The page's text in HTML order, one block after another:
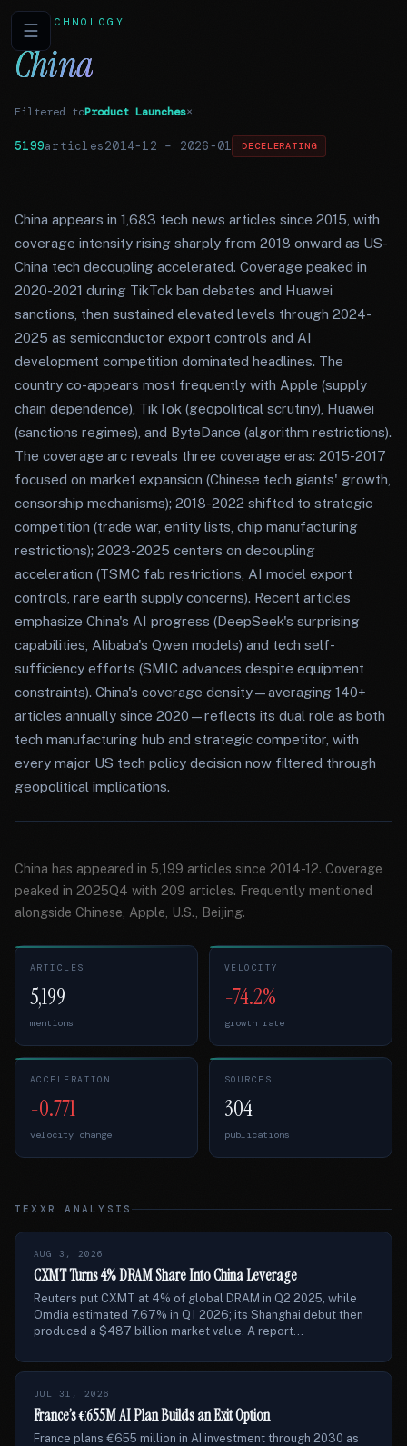
☰TECHNOLOGY
China
Filtered toProduct Launches×
5199articles2014-12 – 2026-01 DECELERATING
China appears in 1,683 tech news articles since 2015, with
coverage intensity rising sharply from 2018 onward as US-
China tech decoupling accelerated. Coverage peaked in
2020-2021 during TikTok ban debates and Huawei
sanctions, then sustained elevated levels through 2024-
2025 as semiconductor export controls and AI
development competition dominated headlines. The
country co-appears most frequently with Apple (supply
chain dependence), TikTok (geopolitical scrutiny), Huawei
(sanctions regimes), and ByteDance (algorithm restrictions).
The coverage arc reveals three coverage eras: 2015-2017
focused on market expansion (Chinese tech giants' growth,
censorship mechanisms); 2018-2022 shifted to strategic
competition (trade war, entity lists, chip manufacturing
restrictions); 2023-2025 centers on decoupling
acceleration (TSMC fab restrictions, AI model export
controls, rare earth supply concerns). Recent articles
emphasize China's AI progress (DeepSeek's surprising
capabilities, Alibaba's Qwen models) and tech self-
sufficiency efforts (SMIC advances despite equipment
constraints). China's coverage density—averaging 140+
articles annually since 2020—reflects its dual role as both
tech manufacturing hub and strategic competitor, with
every major US tech policy decision now filtered through
geopolitical implications.
China has appeared in 5,199 articles since 2014-12. Coverage
peaked in 2025Q4 with 209 articles. Frequently mentioned
alongside Chinese, Apple, U.S., Beijing.
ARTICLES
5,199
mentions
VELOCITY
-74.2%
growth rate
ACCELERATION
-0.771
velocity change
SOURCES
304
publications
TEXXR ANALYSIS
AUG 3, 2026
CXMT Turns 4% DRAM Share Into China Leverage
Reuters put CXMT at 4% of global DRAM in Q2 2025, while
Omdia estimated 7.67% in Q1 2026; its Shanghai debut then
produced a $487 billion market value. A report...
JUL 31, 2026
France’s €655M AI Plan Builds an Exit Option
France plans €655 million in AI investment through 2030 as